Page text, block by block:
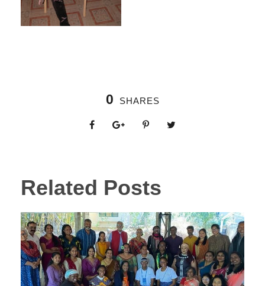
0 SHARES
Related Posts